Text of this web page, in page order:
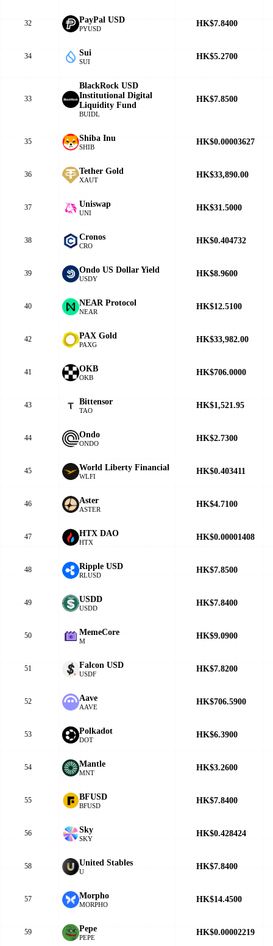
32 PayPal USD
PYUSD
HK$7.8400
34 Sui
SUI
HK$5.2700
33
BlackRock USD
Institutional Digital
Liquidity Fund
BUIDL
HK$7.8500
35 Shiba Inu
SHIB
HK$0.00003627
36 Tether Gold
XAUT
HK$33,890.00
37 Uniswap
UNI
HK$31.5000
38 Cronos
CRO
HK$0.404732
39 Ondo US Dollar Yield
USDY
HK$8.9600
40 NEAR Protocol
NEAR
HK$12.5100
42 PAX Gold
PAXG
HK$33,982.00
41 OKB
OKB
HK$706.0000
43 Bittensor
TAO
HK$1,521.95
44 Ondo
ONDO
HK$2.7300
45 World Liberty Financial
WLFI
HK$0.403411
46 Aster
ASTER
HK$4.7100
47 HTX DAO
HTX
HK$0.00001408
48 Ripple USD
RLUSD
HK$7.8500
49 USDD
USDD
HK$7.8400
50 MemeCore
M
HK$9.0900
51 Falcon USD
USDF
HK$7.8200
52 Aave
AAVE
HK$706.5900
53 Polkadot
DOT
HK$6.3900
54 Mantle
MNT
HK$3.2600
55 BFUSD
BFUSD
HK$7.8400
56 Sky
SKY
HK$0.428424
58 United Stables
U
HK$7.8400
57 Morpho
MORPHO
HK$14.4500
59 Pepe
PEPE
HK$0.00002219